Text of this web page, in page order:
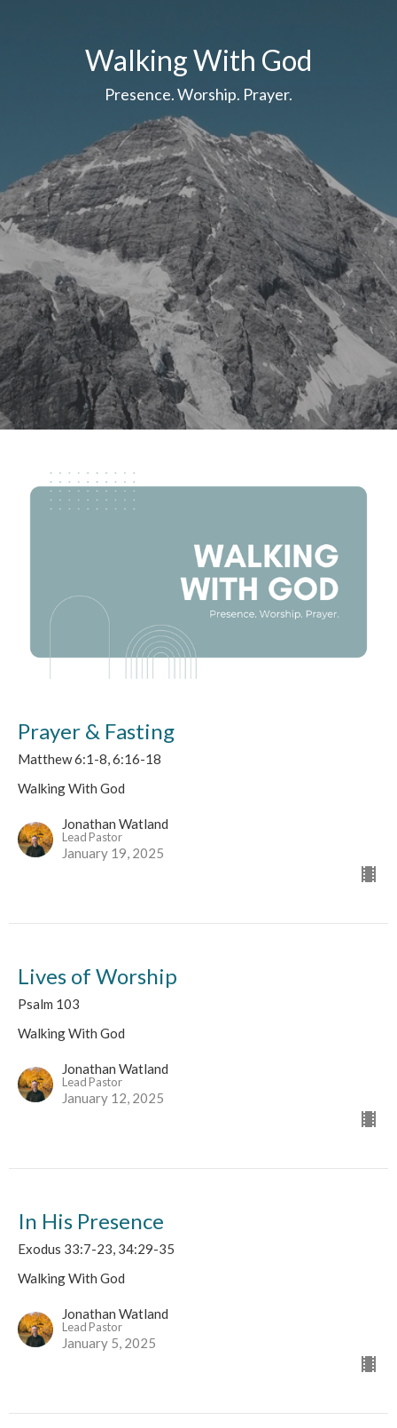
Walking With God
Presence. Worship. Prayer.
Prayer & Fasting
Matthew 6:1-8, 6:16-18
Walking With God
Jonathan Watland
Lead Pastor
January 19, 2025
Lives of Worship
Psalm 103
Walking With God
Jonathan Watland
Lead Pastor
January 12, 2025
In His Presence
Exodus 33:7-23, 34:29-35
Walking With God
Jonathan Watland
Lead Pastor
January 5, 2025